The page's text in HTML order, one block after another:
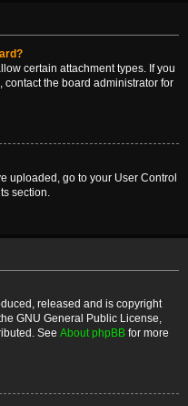
certain attachment types. If you
the board administrator for
uploaded, go to your User Control
section.
released and is copyright
GNU General Public License,
See About phpBB for more